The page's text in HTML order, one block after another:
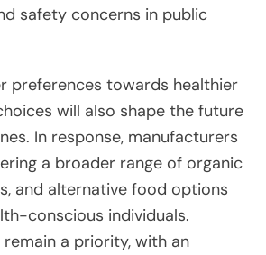
safety concerns in public
preferences towards healthier
will also shape the future
In response, manufacturers
a broader range of organic
and alternative food options
conscious individuals.
a priority, with an